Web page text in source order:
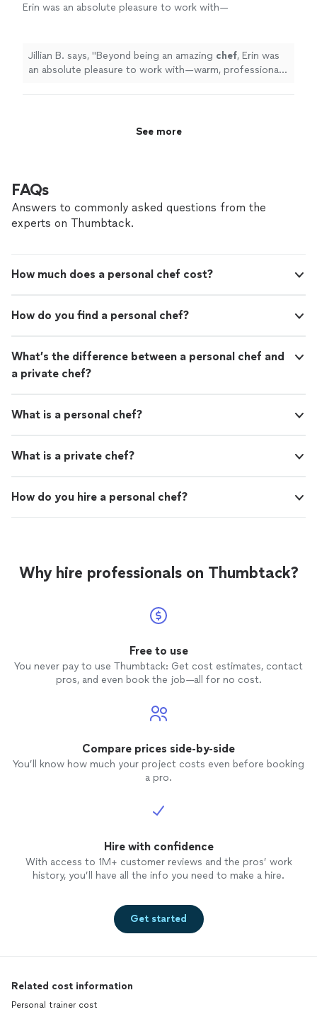
Erin was an absolute pleasure to work with—
Jillian B. says, "Beyond being an amazing chef, Erin was
an absolute pleasure to work with—warm, professional,
See more
FAQs
Answers to commonly asked questions from the
experts on Thumbtack.
How much does a personal chef cost?
How do you find a personal chef?
What’s the difference between a personal chef and
a private chef?
What is a personal chef?
What is a private chef?
How do you hire a personal chef?
Why hire professionals on Thumbtack?
Free to use
You never pay to use Thumbtack: Get cost estimates, contact
pros, and even book the job—all for no cost.
Compare prices side-by-side
You’ll know how much your project costs even before booking
a pro.
Hire with confidence
With access to 1M+ customer reviews and the pros’ work
history, you’ll have all the info you need to make a hire.
Get started
Related cost information
Personal trainer cost